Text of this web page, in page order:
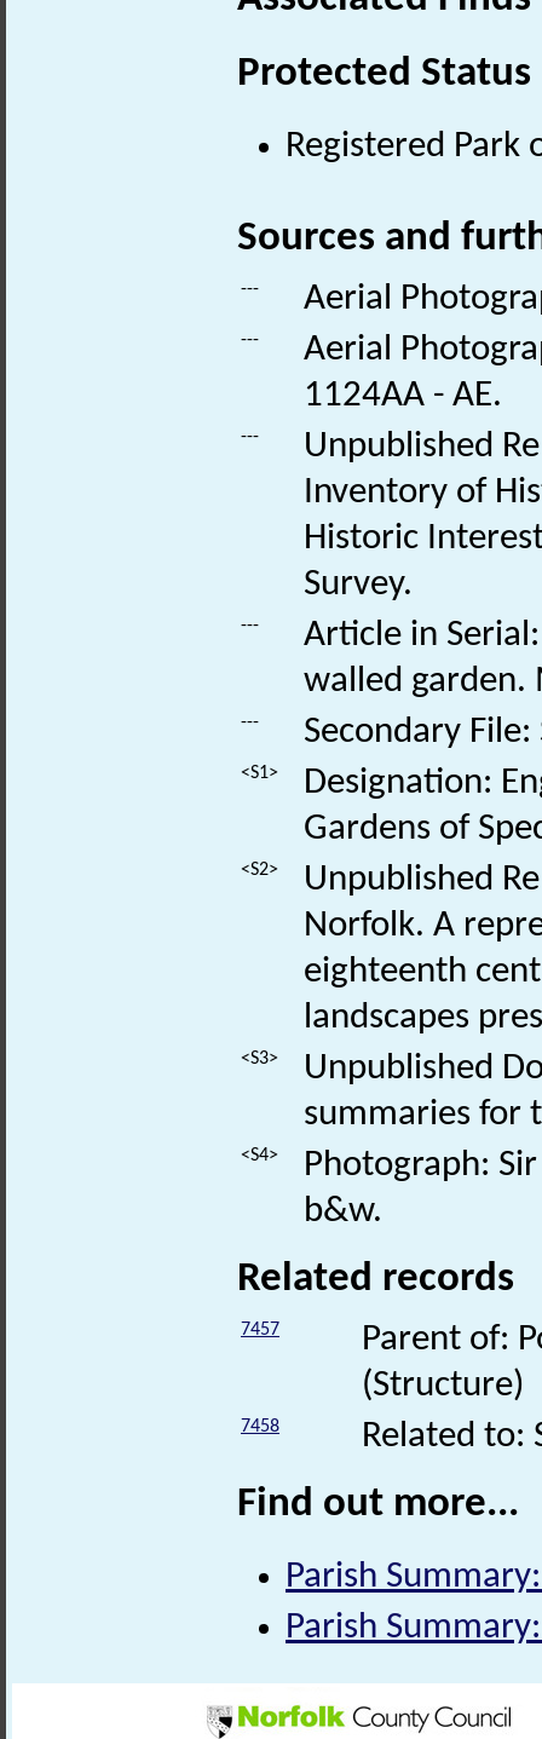
Protected Status
Registered Park
Sources and
--- Aerial
---
Aerial
1124AA - AE.
---
Unpublished
Inventory of
Historic
Survey.
---
Article in
walled garden.
--- Secondary
<S1>
Designation:
Gardens of
<S2>
Unpublished
Norfolk. A
eighteenth
landscapes
<S3>
Unpublished
summaries for
<S4>
Photograph:
b&w.
Related records
7457
Parent of:
(Structure)
7458 Related to:
Find out more...
Parish
Parish